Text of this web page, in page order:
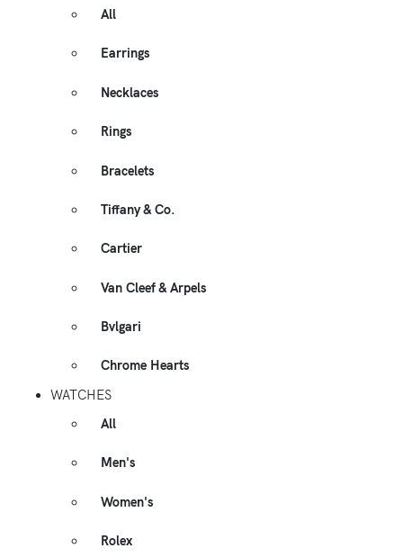
All
Earrings
Necklaces
Rings
Bracelets
Tiffany & Co.
Cartier
Van Cleef & Arpels
Bvlgari
Chrome Hearts
WATCHES
All
Men's
Women's
Rolex